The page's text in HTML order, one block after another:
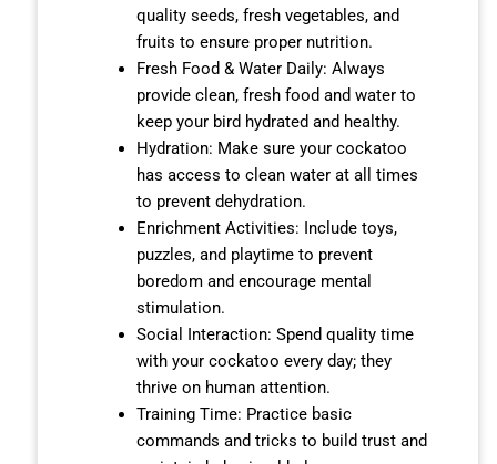
quality seeds, fresh vegetables, and
fruits to ensure proper nutrition.
Fresh Food & Water Daily: Always
provide clean, fresh food and water to
keep your bird hydrated and healthy.
Hydration: Make sure your cockatoo
has access to clean water at all times
to prevent dehydration.
Enrichment Activities: Include toys,
puzzles, and playtime to prevent
boredom and encourage mental
stimulation.
Social Interaction: Spend quality time
with your cockatoo every day; they
thrive on human attention.
Training Time: Practice basic
commands and tricks to build trust and